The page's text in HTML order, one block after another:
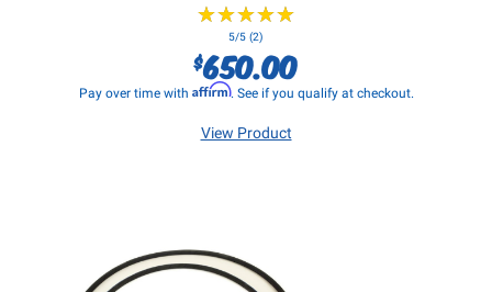
★★★★★
★★★★★
5/5 (2)
$650.00
Pay over time with Affirm. See if you qualify at checkout.
View Product